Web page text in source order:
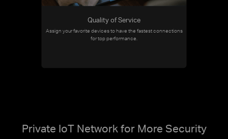
Quality of Service
Assign your favorite devices to have the fastest connections
for top performance.
Private IoT Network for More Security